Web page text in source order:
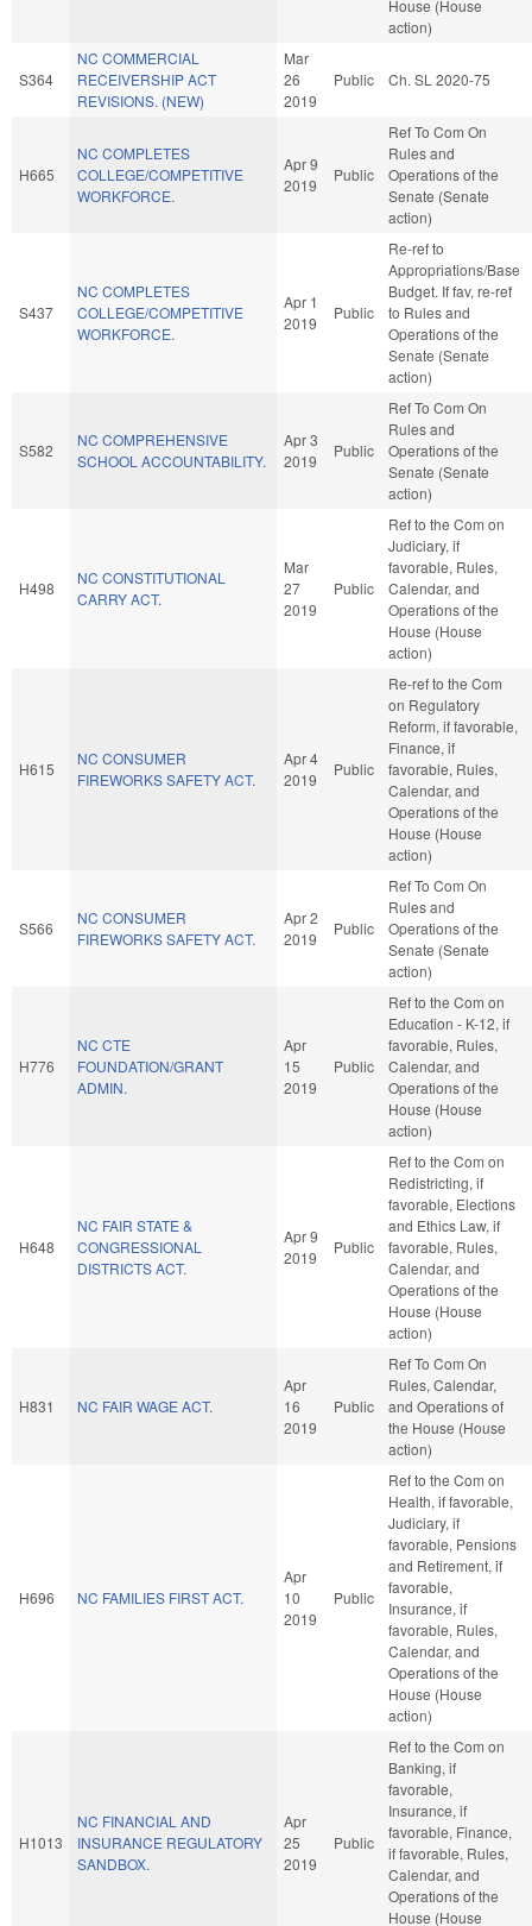
House (House
action)
S364
NC COMMERCIAL
RECEIVERSHIP ACT
REVISIONS. (NEW)
Mar
26
2019
Public Ch. SL 2020-75
H665
NC COMPLETES
COLLEGE/COMPETITIVE
WORKFORCE.
Apr 9
2019
Public
Ref To Com On
Rules and
Operations of the
Senate (Senate
action)
S437
NC COMPLETES
COLLEGE/COMPETITIVE
WORKFORCE.
Apr 1
2019
Public
Re-ref to
Appropriations/Base
Budget. If fav, re-ref
to Rules and
Operations of the
Senate (Senate
action)
S582
NC COMPREHENSIVE
SCHOOL ACCOUNTABILITY.
Apr 3
2019
Public
Ref To Com On
Rules and
Operations of the
Senate (Senate
action)
H498
NC CONSTITUTIONAL
CARRY ACT.
Mar
27
2019
Public
Ref to the Com on
Judiciary, if
favorable, Rules,
Calendar, and
Operations of the
House (House
action)
H615
NC CONSUMER
FIREWORKS SAFETY ACT.
Apr 4
2019
Public
Re-ref to the Com
on Regulatory
Reform, if favorable,
Finance, if
favorable, Rules,
Calendar, and
Operations of the
House (House
action)
S566
NC CONSUMER
FIREWORKS SAFETY ACT.
Apr 2
2019
Public
Ref To Com On
Rules and
Operations of the
Senate (Senate
action)
H776
NC CTE
FOUNDATION/GRANT
ADMIN.
Apr
15
2019
Public
Ref to the Com on
Education - K-12, if
favorable, Rules,
Calendar, and
Operations of the
House (House
action)
H648
NC FAIR STATE &
CONGRESSIONAL
DISTRICTS ACT.
Apr 9
2019
Public
Ref to the Com on
Redistricting, if
favorable, Elections
and Ethics Law, if
favorable, Rules,
Calendar, and
Operations of the
House (House
action)
H831 NC FAIR WAGE ACT.
Apr
16
2019
Public
Ref To Com On
Rules, Calendar,
and Operations of
the House (House
action)
H696 NC FAMILIES FIRST ACT.
Apr
10
2019
Public
Ref to the Com on
Health, if favorable,
Judiciary, if
favorable, Pensions
and Retirement, if
favorable,
Insurance, if
favorable, Rules,
Calendar, and
Operations of the
House (House
action)
H1013
NC FINANCIAL AND
INSURANCE REGULATORY
SANDBOX.
Apr
25
2019
Public
Ref to the Com on
Banking, if
favorable,
Insurance, if
favorable, Finance,
if favorable, Rules,
Calendar, and
Operations of the
House (House